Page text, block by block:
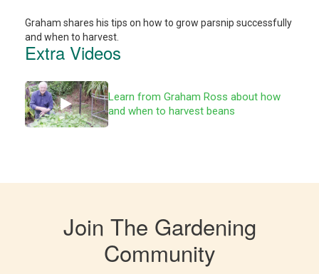
Graham shares his tips on how to grow parsnip successfully
and when to harvest.
Extra Videos
Learn from Graham Ross about how
and when to harvest beans
Join The Gardening
Community